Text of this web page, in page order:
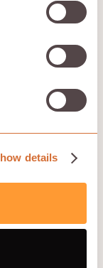
details
user value.